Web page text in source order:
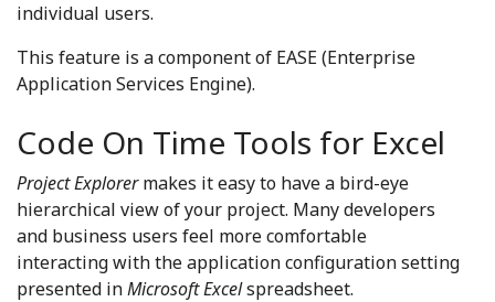
individual users.
This feature is a component of EASE (Enterprise
Application Services Engine).
Code On Time Tools for Excel
Project Explorermakes it easy to have a bird-eye
hierarchical view of your project. Many developers
and business users feel more comfortable
interacting with the application configuration setting
presented inMicrosoft Excelspreadsheet.